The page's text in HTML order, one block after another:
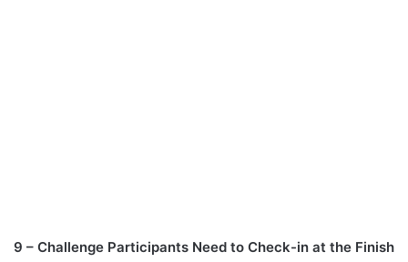
9 – Challenge Participants Need to Check-in at the Finish